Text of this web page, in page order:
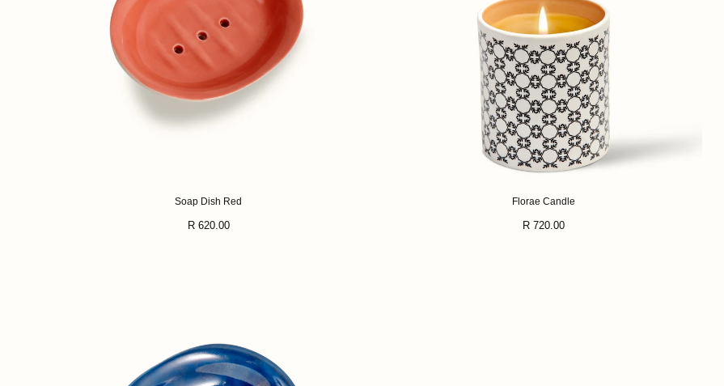
Soap Dish Red
Regular
R 620.00
Florae Candle
Regular
R 720.00